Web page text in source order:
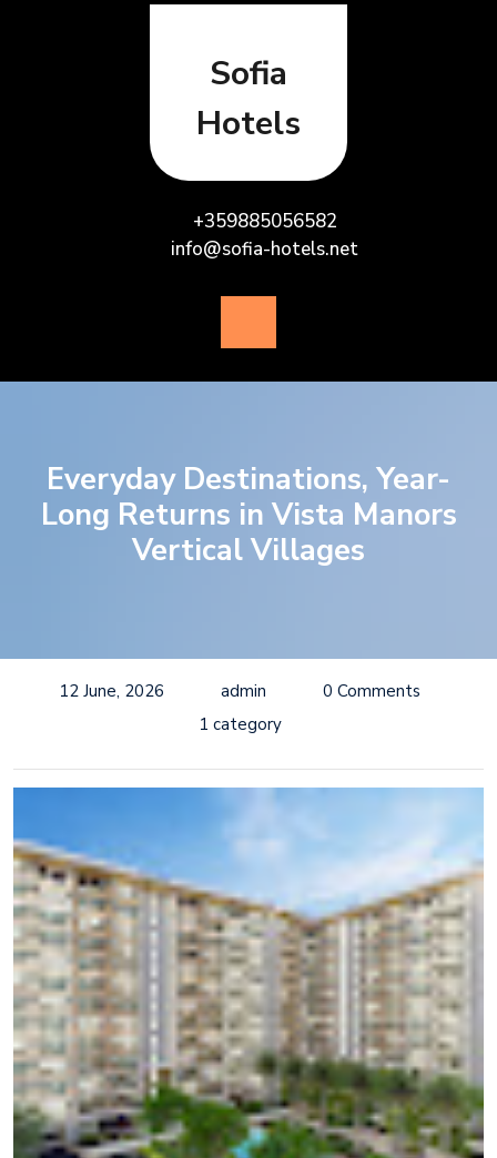
Sofia
Hotels
+359885056582
info@sofia-hotels.net
Button
Everyday Destinations, Year-
Long Returns in Vista Manors
Vertical Villages
12 June, 2026 admin
0 Comments
1 category